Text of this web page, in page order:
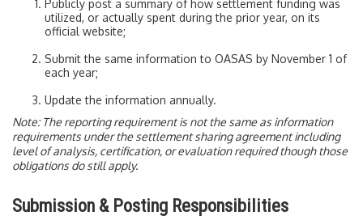
Publicly post a summary of how settlement funding was
utilized, or actually spent during the prior year, on its
official website;
Submit the same information to OASAS by November 1 of
each year;
Update the information annually.
Note: The reporting requirement is not the same as information
requirements under the settlement sharing agreement including
level of analysis, certification, or evaluation required though those
obligations do still apply.
Submission & Posting Responsibilities